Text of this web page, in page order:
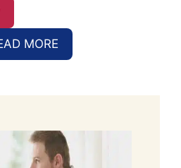
MORE